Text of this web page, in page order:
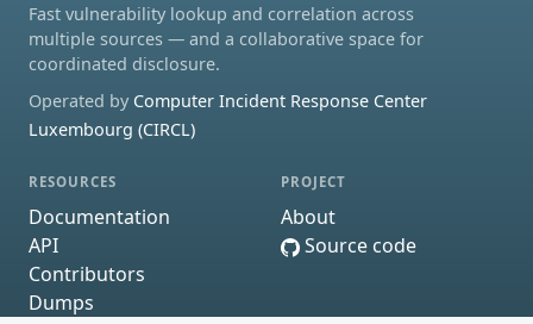
Fast vulnerability lookup and correlation across
multiple sources — and a collaborative space for
coordinated disclosure.
Operated by Computer Incident Response Center
Luxembourg (CIRCL)
RESOURCES
Documentation
API
Contributors
Dumps
PROJECT
About
Source code